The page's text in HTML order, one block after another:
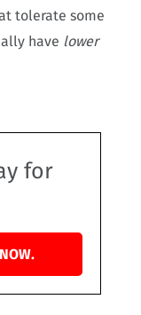
tolerate some
have lower
for